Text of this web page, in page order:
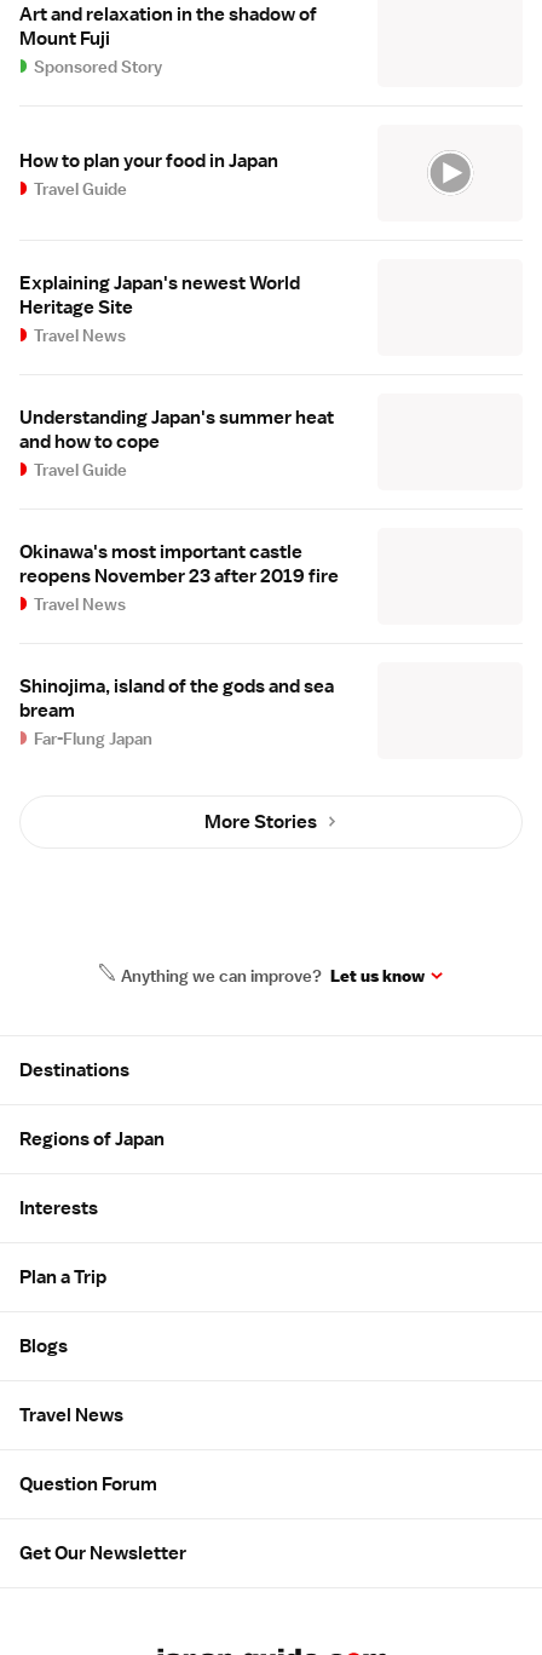
Art and relaxation in the shadow of
Mount Fuji
Sponsored Story
How to plan your food in Japan
Travel Guide
Explaining Japan's newest World
Heritage Site
Travel News
Understanding Japan's summer heat
and how to cope
Travel Guide
Okinawa's most important castle
reopens November 23 after 2019 fire
Travel News
Shinojima, island of the gods and sea
bream
Far-Flung Japan
More Stories
Anything we can improve? Let us know
Destinations
Regions of Japan
Interests
Plan a Trip
Blogs
Travel News
Question Forum
Get Our Newsletter